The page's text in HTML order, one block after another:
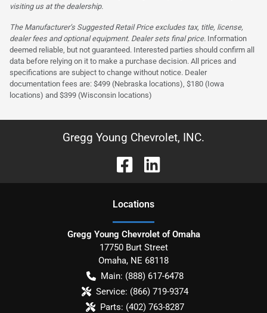
visiting us at the dealership.
The Manufacturer’s Suggested Retail Price excludes tax, title, license,
dealer fees and optional equipment. Dealer sets final price. Information
deemed reliable, but not guaranteed. Interested parties should confirm all
data before relying on it to make a purchase decision. All prices and
specifications are subject to change without notice. Dealer
documentation fees are: $499 (Nebraska locations), $180 (Iowa
locations) and $399 (Wisconsin locations)
Gregg Young Chevrolet, INC.
Locations
Gregg Young Chevrolet of Omaha
17750 Burt Street
Omaha, NE 68118
Main: (888) 617-6478
Service: (866) 719-9374
Parts: (402) 763-8287